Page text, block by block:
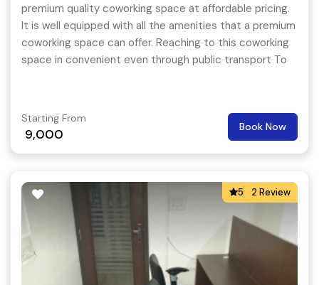
premium quality coworking space at affordable pricing.
It is well equipped with all the amenities that a premium
coworking space can offer. Reaching to this coworking
space in convenient even through public transport To
basis so that the members are always pumped up and
they feel like coming to their work place every day.
Starting From
9,000 Book Now
5 2 Review